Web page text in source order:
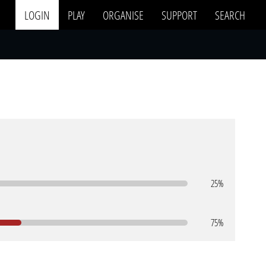
LOGIN PLAY ORGANISE SUPPORT SEARCH
25%
75%